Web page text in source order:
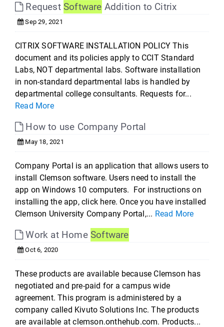
RequestSoftware Addition to Citrix
Sep 29, 2021
CITRIX SOFTWARE INSTALLATION POLICY This
document and its policies apply to CCIT Standard
Labs, NOT departmental labs. Software installation
in non-standard departmental labs is handled by
departmental college consultants. Requests for...
Read More
How to use Company Portal
May 18, 2021
Company Portal is an application that allows users to
install Clemson software. Users need to install the
app on Windows 10 computers. For instructions on
installing the app, click here. Once you have installed
Clemson University Company Portal,... Read More
Work at HomeSoftware
Oct 6, 2020
These products are available because Clemson has
negotiated and pre-paid for a campus wide
agreement. This program is administered by a
company called Kivuto Solutions Inc. The products
are available at clemson.onthehub.com. Products...